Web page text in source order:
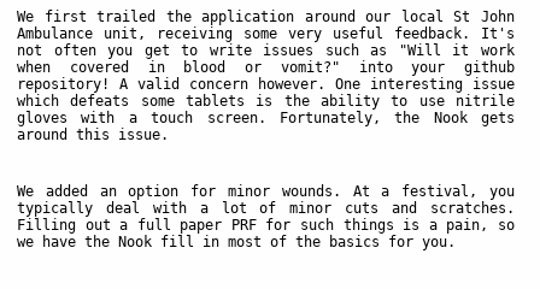
We first trailed the application around our local St John
Ambulance unit, receiving some very useful feedback. It's
not often you get to write issues such as "Will it work
when covered in blood or vomit?" into your github
repository! A valid concern however. One interesting issue
which defeats some tablets is the ability to use nitrile
gloves with a touch screen. Fortunately, the Nook gets
around this issue.
We added an option for minor wounds. At a festival, you
typically deal with a lot of minor cuts and scratches.
Filling out a full paper PRF for such things is a pain, so
we have the Nook fill in most of the basics for you.